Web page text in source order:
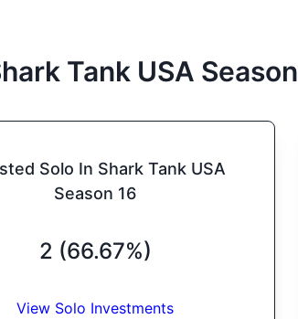
Tank USA Season
Solo In Shark Tank USA
Season 16
2 (66.67%)
View Solo Investments